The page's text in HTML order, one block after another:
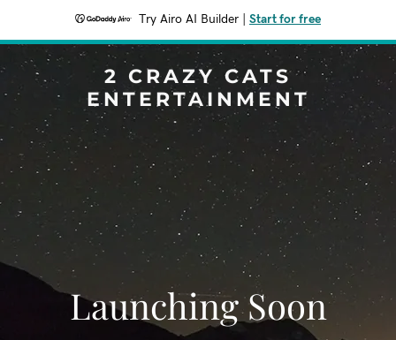
Try Airo AI Builder Start for free
2 CRAZY CATS
ENTERTAINMENT
Launching Soon